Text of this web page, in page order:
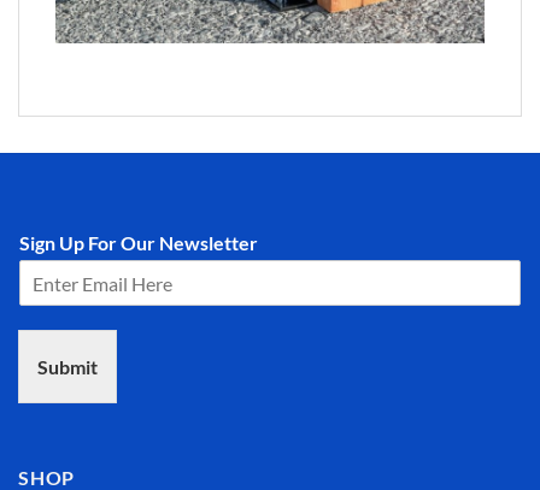
Sign Up For Our Newsletter
Submit
SHOP